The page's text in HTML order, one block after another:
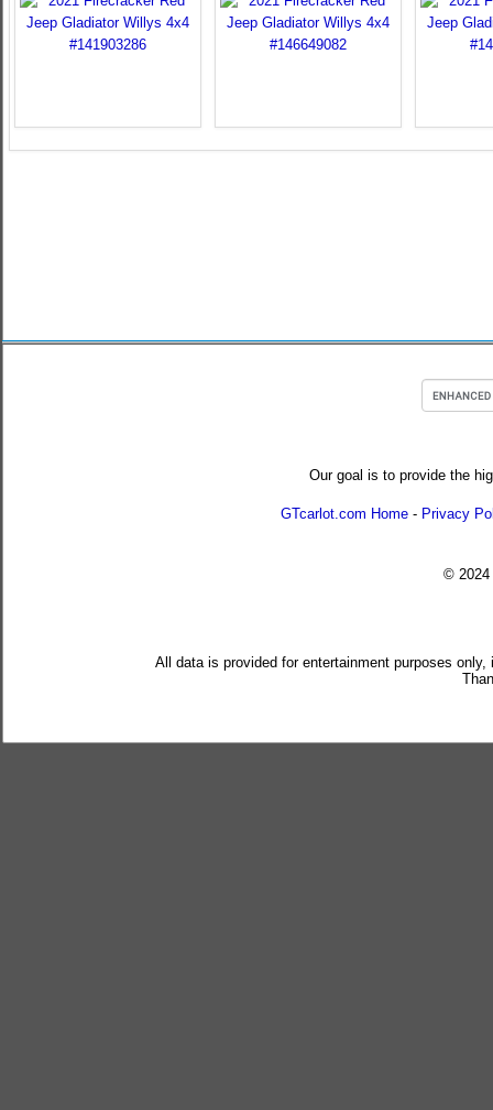
Our goal is to provide the
GTcarlot.com Home - Privacy
© 2024
All data is provided for entertainment purposes